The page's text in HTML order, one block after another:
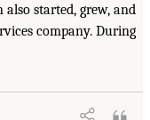
also started, grew, and
company. During